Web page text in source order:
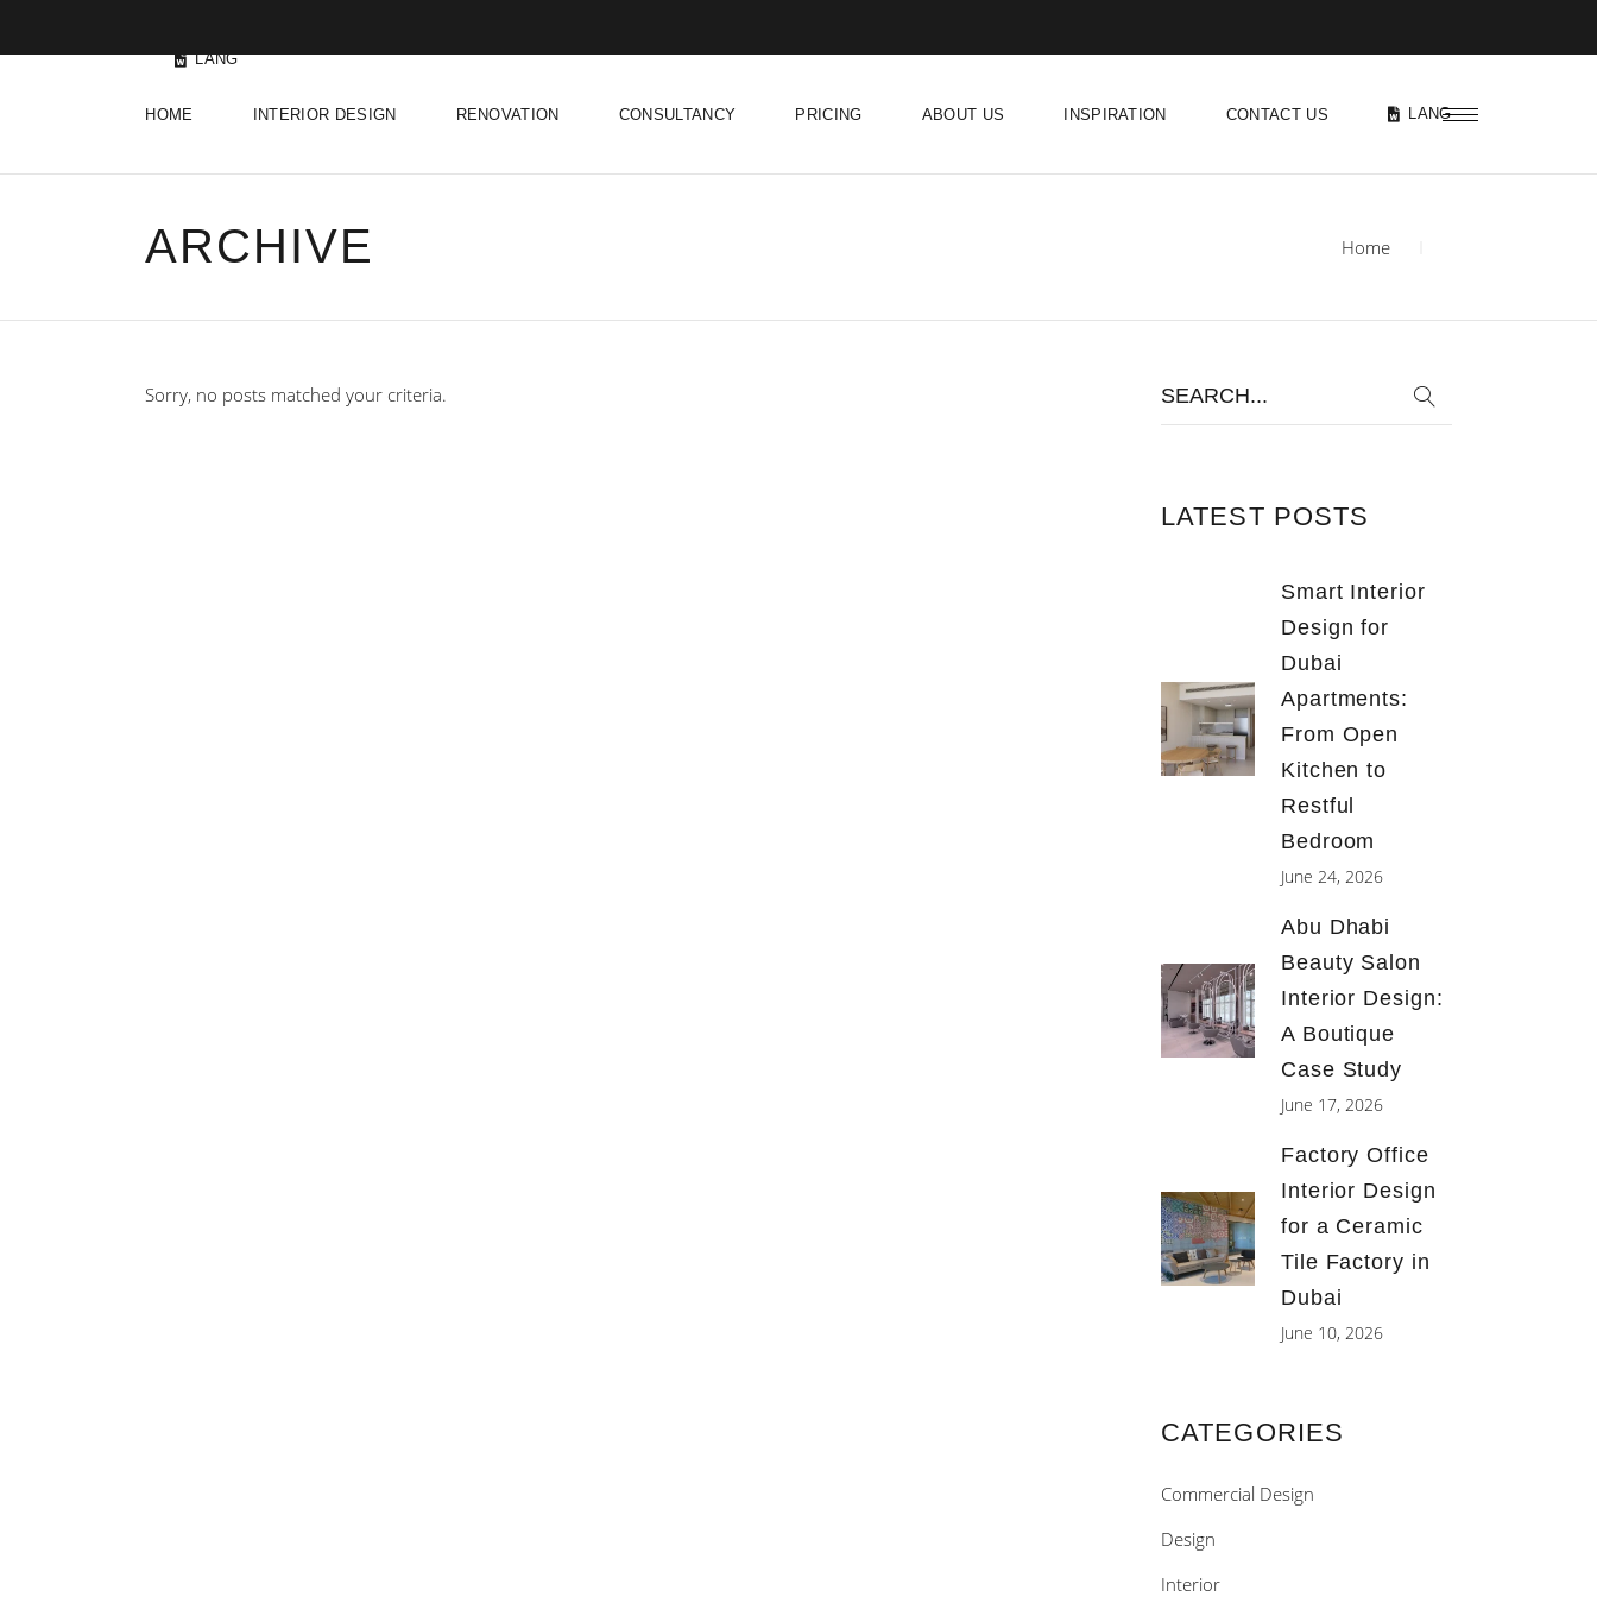
HOME INTERIOR DESIGN RENOVATION CONSULTANCY PRICING ABOUT US INSPIRATION CONTACT US LANG
LANG
ARCHIVE Home
Sorry, no posts matched your criteria.
LATEST POSTS
Smart Interior
Design for
Dubai
Apartments:
From Open
Kitchen to
Restful
Bedroom
June 24, 2026
Abu Dhabi
Beauty Salon
Interior Design:
A Boutique
Case Study
June 17, 2026
Factory Office
Interior Design
for a Ceramic
Tile Factory in
Dubai
June 10, 2026
CATEGORIES
Commercial Design
Design
Interior